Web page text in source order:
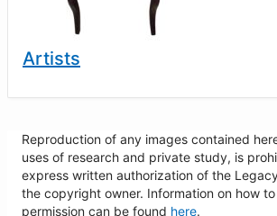
Artists
Reproduction of any images contained
uses of research and private study, is
express written authorization of the
the copyright owner. Information on how
permission can be found here.